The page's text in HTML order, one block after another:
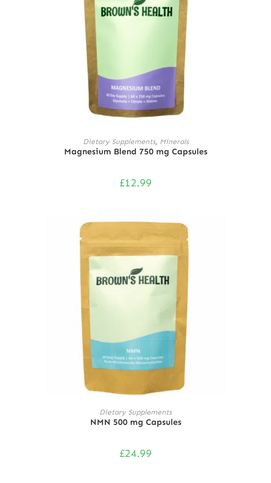
READ MORE
Dietary Supplements, Minerals
Magnesium Blend 750 mg Capsules
£12.99
ADD TO CART
Dietary Supplements
NMN 500 mg Capsules
£24.99